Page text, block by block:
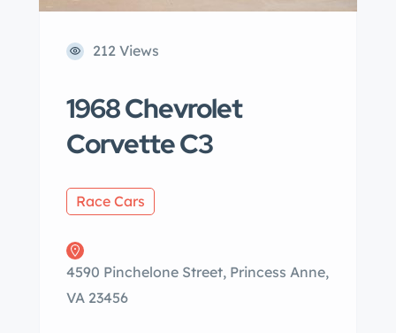
212 Views
1968 Chevrolet
Corvette C3
Race Cars
4590 Pinchelone Street, Princess Anne,
VA 23456